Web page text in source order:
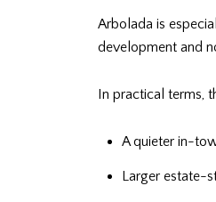
Arbolada is
development and
In practical terms,
A quieter in-
Larger estate-